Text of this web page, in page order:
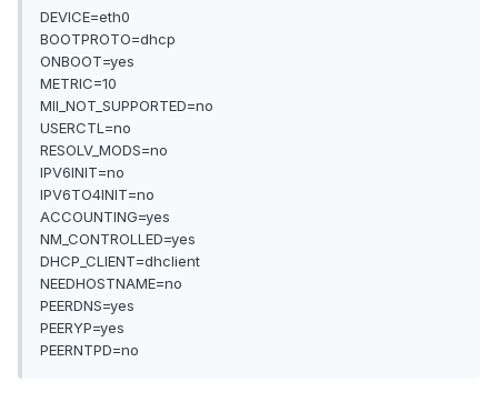
DEVICE=eth0
BOOTPROTO=dhcp
ONBOOT=yes
METRIC=10
MII_NOT_SUPPORTED=no
USERCTL=no
RESOLV_MODS=no
IPV6INIT=no
IPV6TO4INIT=no
ACCOUNTING=yes
NM_CONTROLLED=yes
DHCP_CLIENT=dhclient
NEEDHOSTNAME=no
PEERDNS=yes
PEERYP=yes
PEERNTPD=no